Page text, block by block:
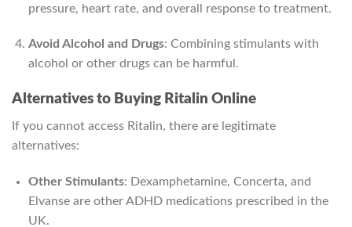
pressure, heart rate, and overall response to treatment.
Avoid Alcohol and Drugs: Combining stimulants with
alcohol or other drugs can be harmful.
Alternatives to Buying Ritalin Online
If you cannot access Ritalin, there are legitimate
alternatives:
Other Stimulants: Dexamphetamine, Concerta, and
Elvanse are other ADHD medications prescribed in the
UK.